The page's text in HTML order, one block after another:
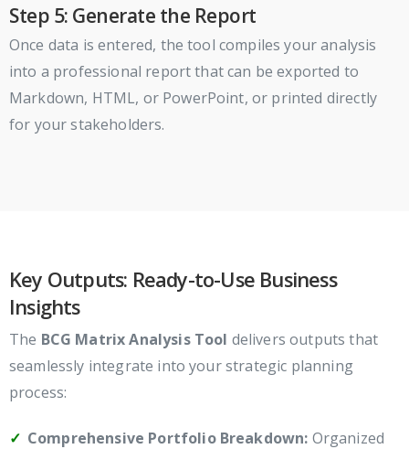
Step 5: Generate the Report
Once data is entered, the tool compiles your analysis
into a professional report that can be exported to
Markdown, HTML, or PowerPoint, or printed directly
for your stakeholders.
Key Outputs: Ready-to-Use Business
Insights
The BCG Matrix Analysis Tool delivers outputs that
seamlessly integrate into your strategic planning
process:
Comprehensive Portfolio Breakdown: Organized